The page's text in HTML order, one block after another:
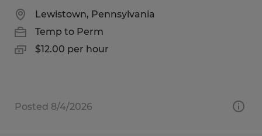
Lewistown, Pennsylvania
Temp to Perm
$12.00 per hour
Posted 8/4/2026